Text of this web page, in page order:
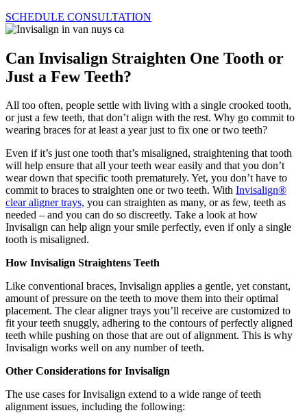
SCHEDULE CONSULTATION
Can Invisalign Straighten One Tooth or
Just a Few Teeth?
All too often, people settle with living with a single crooked tooth,
or just a few teeth, that don’t align with the rest. Why go commit to
wearing braces for at least a year just to fix one or two teeth?
Even if it’s just one tooth that’s misaligned, straightening that tooth
will help ensure that all your teeth wear easily and that you don’t
wear down that specific tooth prematurely. Yet, you don’t have to
commit to braces to straighten one or two teeth. With Invisalign®
clear aligner trays, you can straighten as many, or as few, teeth as
needed – and you can do so discreetly. Take a look at how
Invisalign can help align your smile perfectly, even if only a single
tooth is misaligned.
How Invisalign Straightens Teeth
Like conventional braces, Invisalign applies a gentle, yet constant,
amount of pressure on the teeth to move them into their optimal
placement. The clear aligner trays you’ll receive are customized to
fit your teeth snuggly, adhering to the contours of perfectly aligned
teeth while pushing on those that are out of alignment. This is why
Invisalign works well on any number of teeth.
Other Considerations for Invisalign
The use cases for Invisalign extend to a wide range of teeth
alignment issues, including the following: